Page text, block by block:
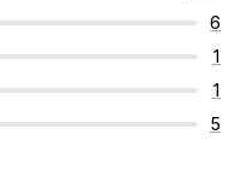
6
1
1
5